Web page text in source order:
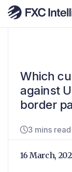
Which
against
border
3 mins read
16 March,